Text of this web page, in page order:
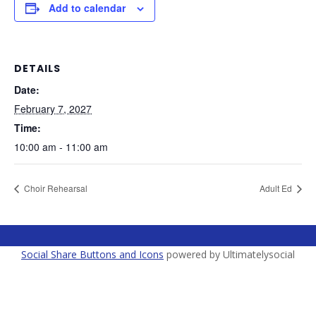
Add to calendar
DETAILS
Date:
February 7, 2027
Time:
10:00 am - 11:00 am
Choir Rehearsal Adult Ed
Social Share Buttons and Icons powered by Ultimatelysocial